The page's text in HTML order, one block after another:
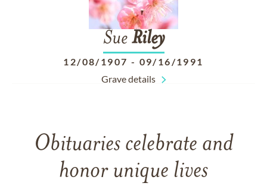
Sue Riley
12/08/1907 - 09/16/1991
Grave details
Obituaries celebrate and
honor unique lives